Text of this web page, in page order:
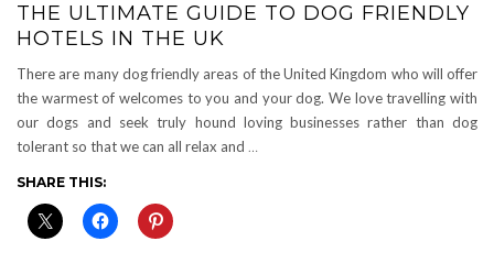
THE ULTIMATE GUIDE TO DOG FRIENDLY
HOTELS IN THE UK
There are many dog friendly areas of the United Kingdom who will offer
the warmest of welcomes to you and your dog. We love travelling with
our dogs and seek truly hound loving businesses rather than dog
tolerant so that we can all relax and …
SHARE THIS: